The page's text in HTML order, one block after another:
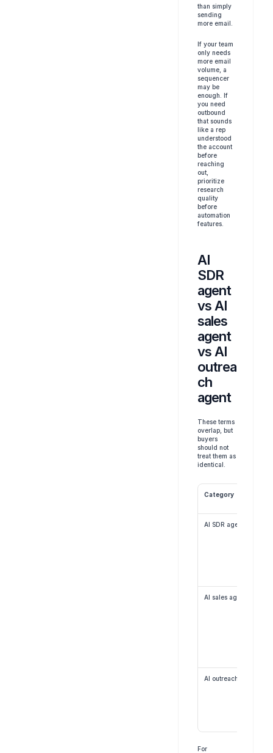
than simply
sending
more email.
If your team
only needs
more email
volume, a
sequencer
may be
enough. If
you need
outbound
that sounds
like a rep
understood
the account
before
reaching
out,
prioritize
research
quality
before
automation
features.
AI
SDR
agent
vs AI
sales
agent
vs AI
outrea
ch
agent
These terms
overlap, but
buyers
should not
treat them as
identical.
Category
AI SDR agent
AI sales agent
AI outreach agent
For